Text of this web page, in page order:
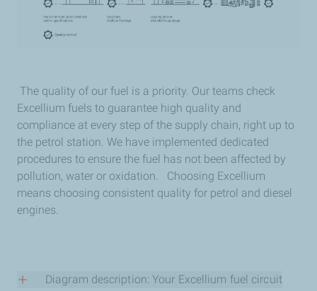
The quality of our fuel is a priority. Our teams check
Excellium fuels to guarantee high quality and
compliance at every step of the supply chain, right up to
the petrol station. We have implemented dedicated
procedures to ensure the fuel has not been affected by
pollution, water or oxidation. Choosing Excellium
means choosing consistent quality for petrol and diesel
engines.
Diagram description: Your Excellium fuel circuit